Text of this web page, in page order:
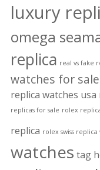
luxury
omega
replica real vs fake
watches for sale
replica watches usa
replicas for sale rolex
replica rolex swiss replica
watches tag